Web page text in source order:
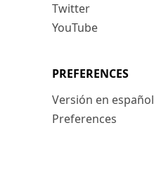
Twitter
YouTube
PREFERENCES
Versión en español
Preferences